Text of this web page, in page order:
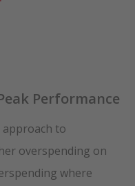
Performance
to
overspending on
where